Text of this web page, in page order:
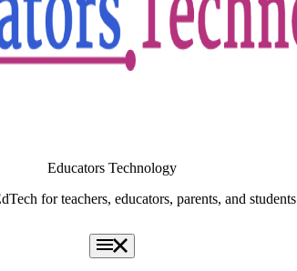
Educators Technology
for teachers, educators, parents, and students